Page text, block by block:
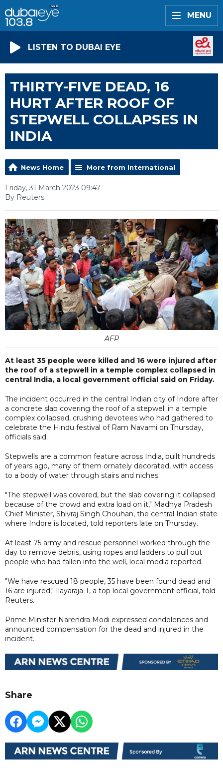
MENU
LISTEN TO DUBAI EYE
THIRTY-FIVE DEAD, 16
HURT AFTER ROOF OF
STEPWELL COLLAPSES IN
INDIA
News Home More from International
Friday, 31 March 2023 09:47
By Reuters
AFP
At least 35 people were killed and 16 were injured after
the roof of a stepwell in a temple complex collapsed in
central India, a local government official said on Friday.
The incident occurred in the central Indian city of Indore after
a concrete slab covering the roof of a stepwell in a temple
complex collapsed, crushing devotees who had gathered to
celebrate the Hindu festival of Ram Navami on Thursday,
officials said.
Stepwells are a common feature across India, built hundreds
of years ago, many of them ornately decorated, with access
to a body of water through stairs and niches.
"The stepwell was covered, but the slab covering it collapsed
because of the crowd and extra load on it," Madhya Pradesh
Chief Minister, Shivraj Singh Chouhan, the central Indian state
where Indore is located, told reporters late on Thursday.
At least 75 army and rescue personnel worked through the
day to remove debris, using ropes and ladders to pull out
people who had fallen into the well, local media reported.
"We have rescued 18 people, 35 have been found dead and
16 are injured," Ilayaraja T, a top local government official, told
Reuters.
Prime Minister Narendra Modi expressed condolences and
announced compensation for the dead and injured in the
incident.
Share